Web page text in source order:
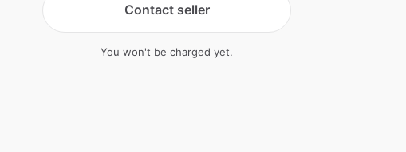
Contact seller
You won't be charged yet.